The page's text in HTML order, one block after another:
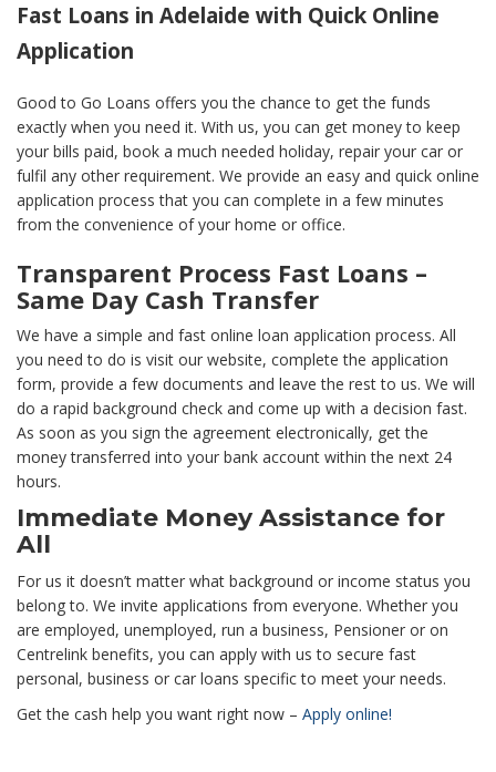
Fast Loans in Adelaide with Quick Online
Application
Good to Go Loans offers you the chance to get the funds
exactly when you need it. With us, you can get money to keep
your bills paid, book a much needed holiday, repair your car or
fulfil any other requirement. We provide an easy and quick online
application process that you can complete in a few minutes
from the convenience of your home or office.
Transparent Process Fast Loans –
Same Day Cash Transfer
We have a simple and fast online loan application process. All
you need to do is visit our website, complete the application
form, provide a few documents and leave the rest to us. We will
do a rapid background check and come up with a decision fast.
As soon as you sign the agreement electronically, get the
money transferred into your bank account within the next 24
hours.
Immediate Money Assistance for
All
For us it doesn’t matter what background or income status you
belong to. We invite applications from everyone. Whether you
are employed, unemployed, run a business, Pensioner or on
Centrelink benefits, you can apply with us to secure fast
personal, business or car loans specific to meet your needs.
Get the cash help you want right now – Apply online!